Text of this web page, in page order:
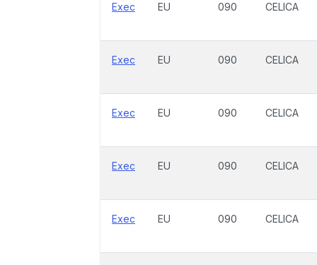
Exec EU 090 CELICA
Exec EU 090 CELICA
Exec EU 090 CELICA
Exec EU 090 CELICA
Exec EU 090 CELICA